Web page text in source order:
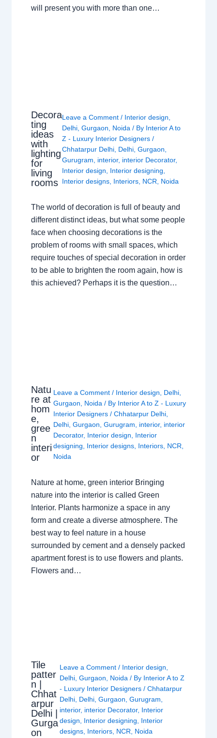
will present you with more than one…
Decora
ting
ideas
with
lighting
for
living
rooms
Leave a Comment / Interior design
Delhi ,Gurgaon Noida / By Interior A to
Z - Luxury Interior Designers/
Chhatarpur Delhi Delhi ,Gurgaon
Gurugram
interior, interior Decorator,
Interior design
Interior designing
Interior designs Interiors NCR Noida
The world of decoration is full of beauty and
different distinct ideas, but what some people
face when choosing decorations is the
problem of rooms with small spaces, which
require touches of special decoration in order
to be able to brighten the room again, how is
this achieved? Perhaps it is the question…
Natu
re at
hom
e,
gree
n
interi
or
Leave a Comment / Interior design Delhi
Gurgaon
Noida / By Interior A to Z - Luxury
Interior Designers/Chhatarpur Delhi
Delhi ,Gurgaon ,Gurugram interior, interior
Decorator, Interior design
Interior
designing
Interior designs Interiors NCR
Noida
Nature at home, green interior Bringing
nature into the interior is called Green
Interior. Plants harmonize a space in any
form and create a diverse atmosphere. The
best way to feel nature in a house
surrounded by cement and a densely packed
apartment forest is to use flowers and plants.
Flowers and…
Tile
patter
n |
Chhat
arpur
Delhi |
Gurga
on
Leave a Comment / Interior design,
Delhi, Gurgaon, Noida/ By Interior A to Z
- Luxury Interior Designers / Chhatarpur
Delhi, Delhi, Gurgaon, Gurugram,
interior, interior Decorator, Interior
design, Interior designing, Interior
designs, Interiors, NCR, Noida